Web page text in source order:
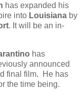
has expanded his
into Louisiana by
. It will be an in-
has
announced
final film. He has
the time being.